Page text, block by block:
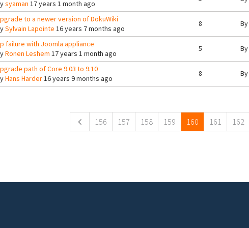
syaman 17 years 1 month ago
to a newer version of DokuWiki
Sylvain Lapointe 16 years 7 months ago
8 By
failure with Joomla appliance
Ronen Leshem 17 years 1 month ago
5 By
path of Core 9.03 to 9.10
Hans Harder16 years 9 months ago
8 By
156 157 158 159 160 161 162